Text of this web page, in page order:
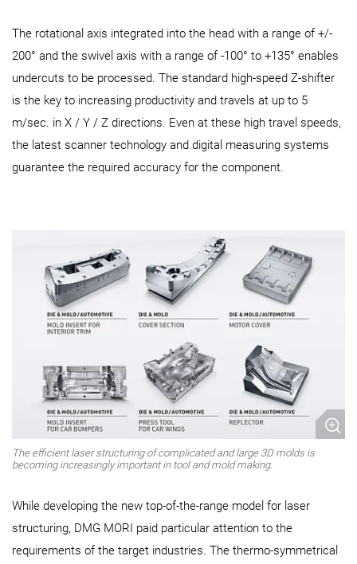
The rotational axis integrated into the head with a range of +/-
200° and the swivel axis with a range of -100° to +135° enables
undercuts to be processed. The standard high-speed Z-shifter
is the key to increasing productivity and travels at up to 5
m/sec. in X / Y / Z directions. Even at these high travel speeds,
the latest scanner technology and digital measuring systems
guarantee the required accuracy for the component.
The efficient laser structuring of complicated and large 3D molds is
becoming increasingly important in tool and mold making.
While developing the new top-of-the-range model for laser
structuring, DMG MORI paid particular attention to the
requirements of the target industries. The thermo-symmetrical